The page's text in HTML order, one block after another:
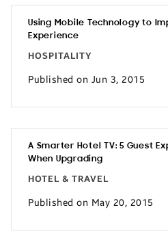
Using Mobile Technology to
Experience
HOSPITALITY
Published on Jun 3, 2015
A Smarter Hotel TV: 5 Guest
When Upgrading
HOTEL & TRAVEL
Published on May 20, 2015